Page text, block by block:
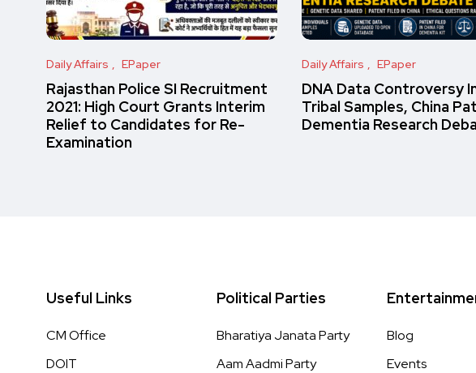
Daily Affairs EPaper
Rajasthan Police SI Recruitment
2021: High Court Grants Interim
Relief to Candidates for Re-
Examination
Daily Affairs EPaper
DNA Data Controversy
Tribal Samples, China
Dementia Research
Useful Links
CM Office
DOIT
Political Parties
Bharatiya Janata Party
Aam Aadmi Party
Blog
Events